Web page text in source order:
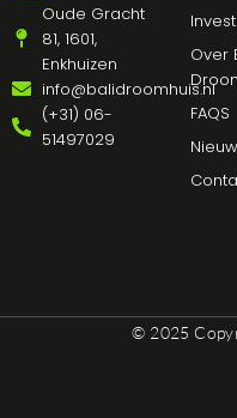
Oude Gracht
81, 1601,
Enkhuizen
info@balidroomhuis.nl
(+31) 06-
51497029
Over
FAQS
© 2025